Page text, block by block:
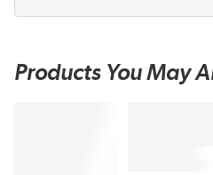
Products You May